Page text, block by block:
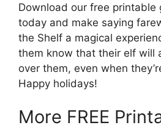
Download our free printable
today and make saying
the Shelf a magical
them know that their elf will
over them, even when
Happy holidays!
More FREE